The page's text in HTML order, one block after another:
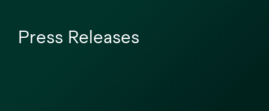
Press Releases